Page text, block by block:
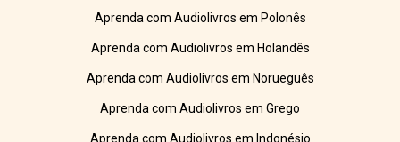
Aprenda com Audiolivros em Polonês
Aprenda com Audiolivros em Holandês
Aprenda com Audiolivros em Norueguês
Aprenda com Audiolivros em Grego
Aprenda com Audiolivros em Indonésio